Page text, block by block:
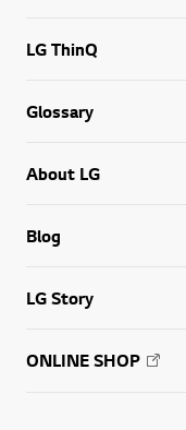
LG ThinQ
Glossary
About LG
Blog
LG Story
ONLINE SHOP